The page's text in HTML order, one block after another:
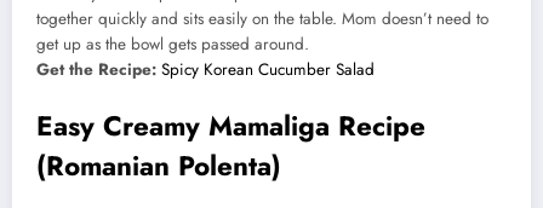
together quickly and sits easily on the table. Mom doesn’t need to
get up as the bowl gets passed around.
Get the Recipe: Spicy Korean Cucumber Salad
Easy Creamy Mamaliga Recipe
(Romanian Polenta)